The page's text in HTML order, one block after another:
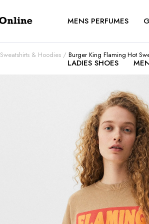
MENS PERFUMES
LADIES SHOES
Sweatshirts & Hoodies Burger King Flaming Hot